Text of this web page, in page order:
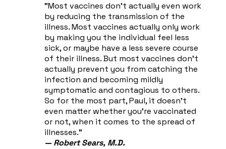
"Most vaccines don't actually even work
by reducing the transmission of the
illness. Most vaccines actually only work
by making you the individual feel less
sick, or maybe have a less severe course
of their illness. But most vaccines don't
actually prevent you from catching the
infection and becoming mildly
symptomatic and contagious to others.
So for the most part, Paul, it doesn't
even matter whether you're vaccinated
or not, when it comes to the spread of
illnesses."
— Robert Sears, M.D.